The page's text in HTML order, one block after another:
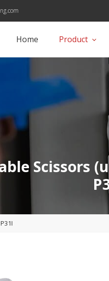
Home Product
Scissors